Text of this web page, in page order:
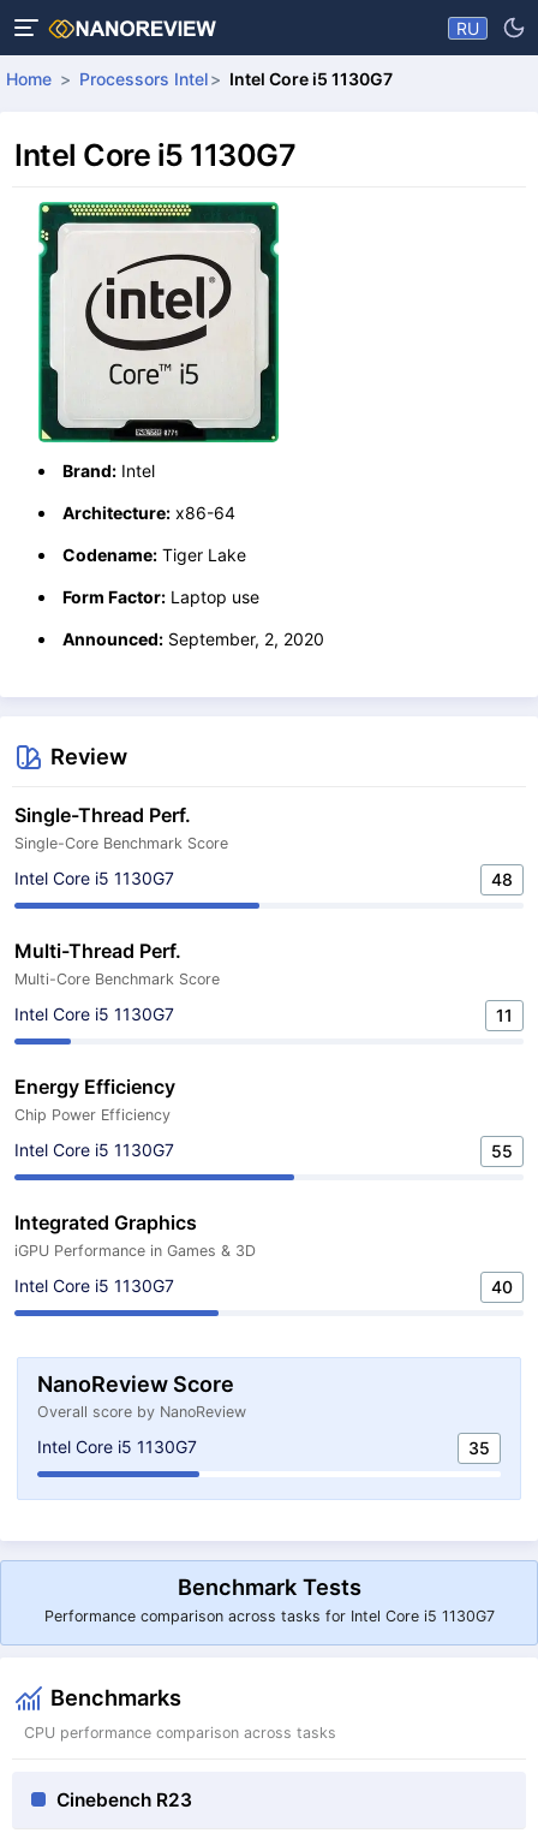
RU
Home Processors Intel Intel Core i5 1130G7
Intel Core i5 1130G7
Brand: Intel
Architecture: x86-64
Codename: Tiger Lake
Form Factor: Laptop use
Announced: September, 2, 2020
Review
Single-Thread Perf.
Single-Core Benchmark Score
Intel Core i5 1130G7 48
Multi-Thread Perf.
Multi-Core Benchmark Score
Intel Core i5 1130G7 11
Energy Efficiency
Chip Power Efficiency
Intel Core i5 1130G7 55
Integrated Graphics
iGPU Performance in Games & 3D
Intel Core i5 1130G7 40
NanoReview Score
Overall score by NanoReview
Intel Core i5 1130G7 35
Benchmark Tests
Performance comparison across tasks for Intel Core i5 1130G7
Benchmarks
CPU performance comparison across tasks
Cinebench R23